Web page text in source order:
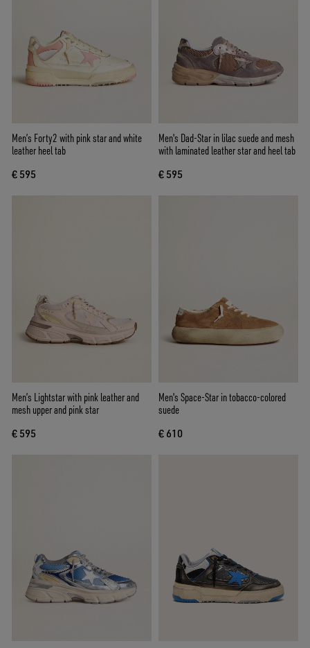
Men’s Forty2 with pink star and white
leather heel tab
€ 595
Men's Dad-Star in lilac suede and mesh
with laminated leather star and heel tab
€ 595
Men’s Lightstar with pink leather and
mesh upper and pink star
€ 595
Men's Space-Star in tobacco-colored
suede
€ 610